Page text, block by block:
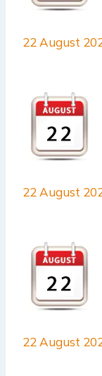
22 August
22 August
22 August